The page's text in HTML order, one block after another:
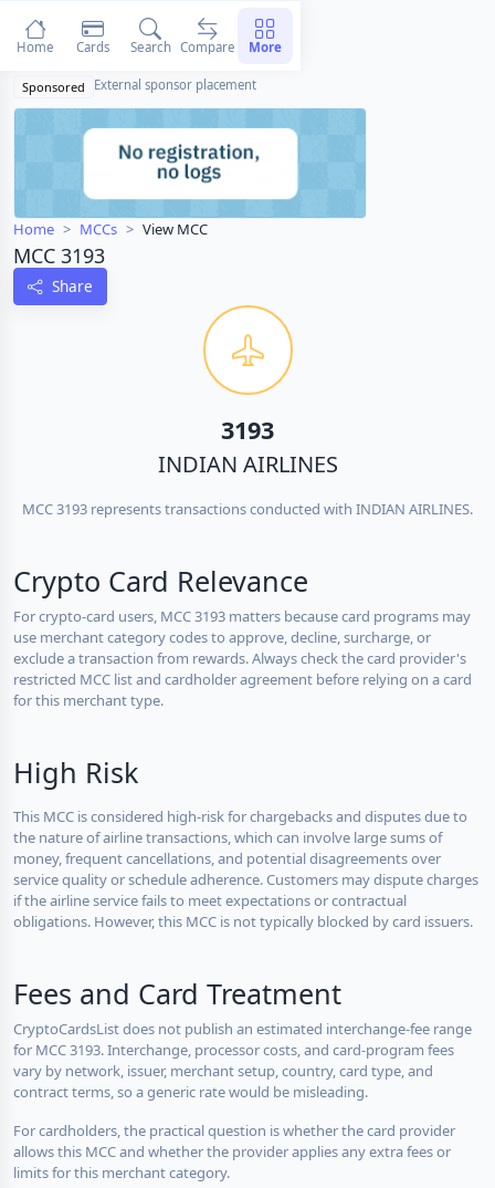
Sponsored External sponsor placement
Home MCCs View MCC
MCC 3193
Share
3193
INDIAN AIRLINES
MCC 3193 represents transactions conducted with INDIAN AIRLINES.
Crypto Card Relevance
For crypto-card users, MCC 3193 matters because card programs may
use merchant category codes to approve, decline, surcharge, or
exclude a transaction from rewards. Always check the card provider's
restricted MCC list and cardholder agreement before relying on a card
for this merchant type.
High Risk
This MCC is considered high-risk for chargebacks and disputes due to
the nature of airline transactions, which can involve large sums of
money, frequent cancellations, and potential disagreements over
service quality or schedule adherence. Customers may dispute charges
if the airline service fails to meet expectations or contractual
obligations. However, this MCC is not typically blocked by card issuers.
Fees and Card Treatment
CryptoCardsList does not publish an estimated interchange-fee range
for MCC 3193. Interchange, processor costs, and card-program fees
vary by network, issuer, merchant setup, country, card type, and
contract terms, so a generic rate would be misleading.
For cardholders, the practical question is whether the card provider
allows this MCC and whether the provider applies any extra fees or
limits for this merchant category.
Home Cards Search Compare More